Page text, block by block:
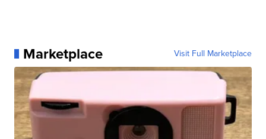
Marketplace Visit Full Marketplace